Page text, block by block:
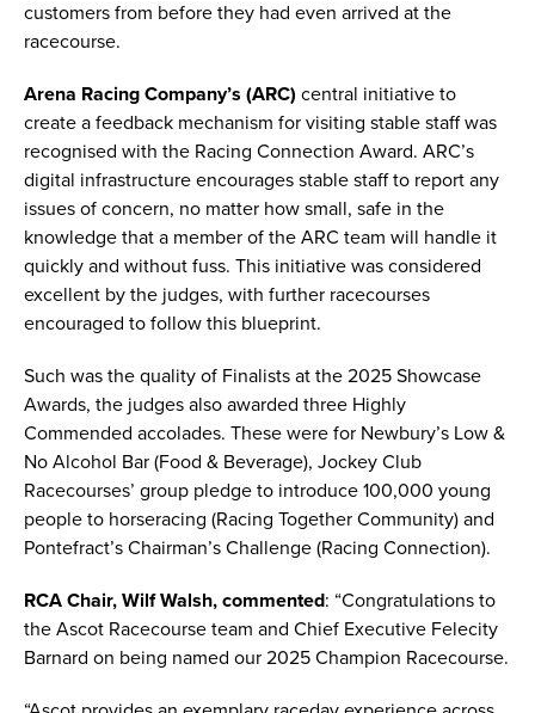
customers from before they had even arrived at the
racecourse.
Arena Racing Company’s (ARC) central initiative to
create a feedback mechanism for visiting stable staff was
recognised with the Racing Connection Award. ARC’s
digital infrastructure encourages stable staff to report any
issues of concern, no matter how small, safe in the
knowledge that a member of the ARC team will handle it
quickly and without fuss. This initiative was considered
excellent by the judges, with further racecourses
encouraged to follow this blueprint.
Such was the quality of Finalists at the 2025 Showcase
Awards, the judges also awarded three Highly
Commended accolades. These were for Newbury’s Low &
No Alcohol Bar (Food & Beverage), Jockey Club
Racecourses’ group pledge to introduce 100,000 young
people to horseracing (Racing Together Community) and
Pontefract’s Chairman’s Challenge (Racing Connection).
RCA Chair, Wilf Walsh, commented: “Congratulations to
the Ascot Racecourse team and Chief Executive Felecity
Barnard on being named our 2025 Champion Racecourse.